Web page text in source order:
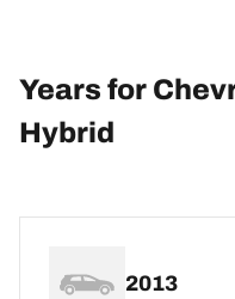
Years for
Hybrid
2013